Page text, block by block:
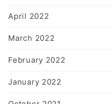
April 2022
March 2022
February 2022
January 2022